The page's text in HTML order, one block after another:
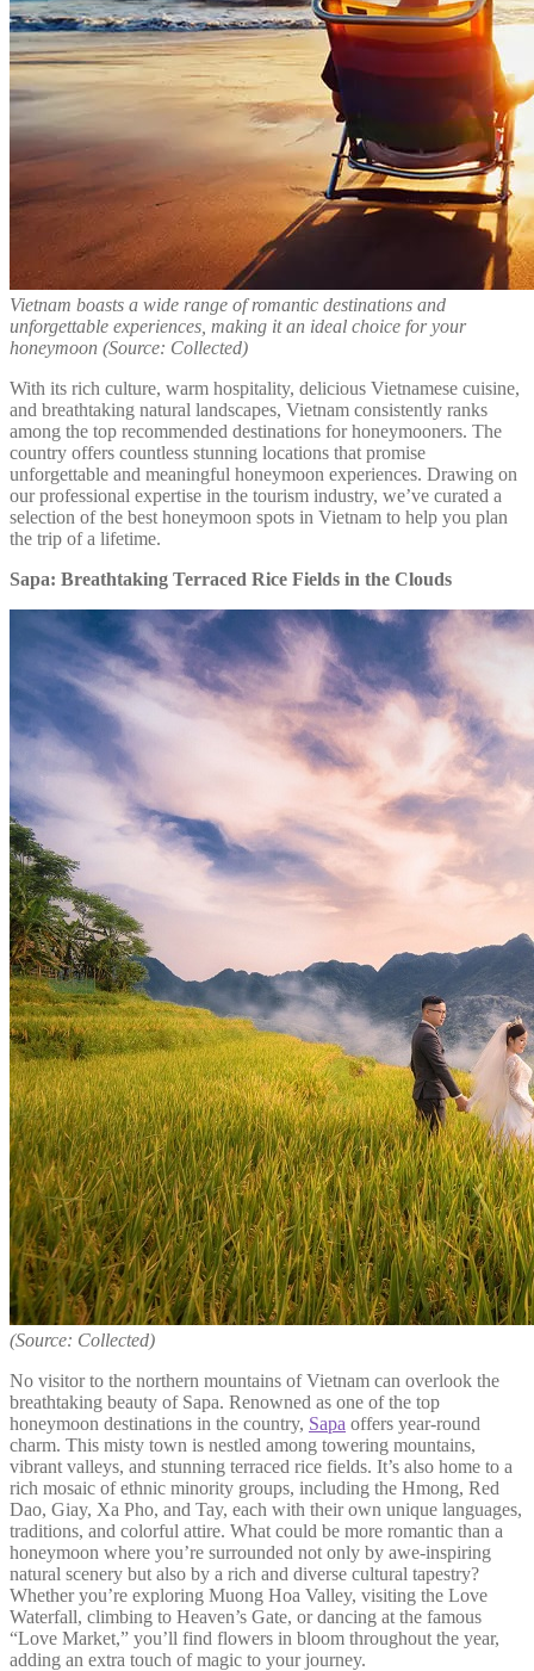
Vietnam boasts a wide range of romantic destinations and
unforgettable experiences, making it an ideal choice for your
honeymoon (Source: Collected)
With its rich culture, warm hospitality, delicious Vietnamese cuisine,
and breathtaking natural landscapes, Vietnam consistently ranks
among the top recommended destinations for honeymooners. The
country offers countless stunning locations that promise
unforgettable and meaningful honeymoon experiences. Drawing on
our professional expertise in the tourism industry, we’ve curated a
selection of the best honeymoon spots in Vietnam to help you plan
the trip of a lifetime.
Sapa: Breathtaking Terraced Rice Fields in the Clouds
(Source: Collected)
No visitor to the northern mountains of Vietnam can overlook the
breathtaking beauty of Sapa. Renowned as one of the top
honeymoon destinations in the country, Sapa offers year-round
charm. This misty town is nestled among towering mountains,
vibrant valleys, and stunning terraced rice fields. It’s also home to a
rich mosaic of ethnic minority groups, including the Hmong, Red
Dao, Giay, Xa Pho, and Tay, each with their own unique languages,
traditions, and colorful attire. What could be more romantic than a
honeymoon where you’re surrounded not only by awe-inspiring
natural scenery but also by a rich and diverse cultural tapestry?
Whether you’re exploring Muong Hoa Valley, visiting the Love
Waterfall, climbing to Heaven’s Gate, or dancing at the famous
“Love Market,” you’ll find flowers in bloom throughout the year,
adding an extra touch of magic to your journey.